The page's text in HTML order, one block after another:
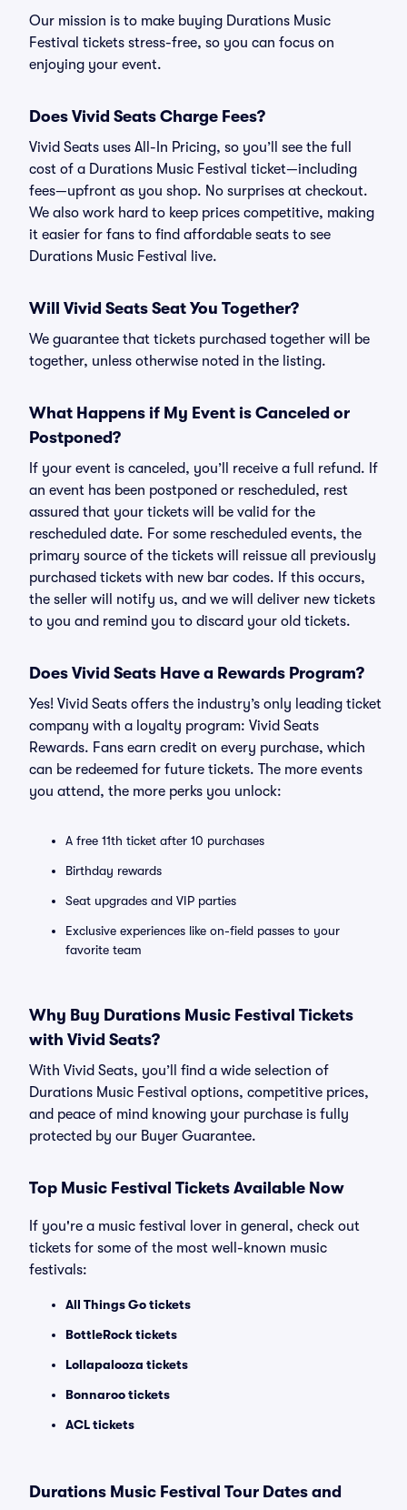
Our mission is to make buying Durations Music
Festival tickets stress-free, so you can focus on
enjoying your event.
Does Vivid Seats Charge Fees?
Vivid Seats uses All-In Pricing, so you’ll see the full
cost of a Durations Music Festival ticket—including
fees—upfront as you shop. No surprises at checkout.
We also work hard to keep prices competitive, making
it easier for fans to find affordable seats to see
Durations Music Festival live.
Will Vivid Seats Seat You Together?
We guarantee that tickets purchased together will be
together, unless otherwise noted in the listing.
What Happens if My Event is Canceled or
Postponed?
If your event is canceled, you’ll receive a full refund. If
an event has been postponed or rescheduled, rest
assured that your tickets will be valid for the
rescheduled date. For some rescheduled events, the
primary source of the tickets will reissue all previously
purchased tickets with new bar codes. If this occurs,
the seller will notify us, and we will deliver new tickets
to you and remind you to discard your old tickets.
Does Vivid Seats Have a Rewards Program?
Yes! Vivid Seats offers the industry’s only leading ticket
company with a loyalty program: Vivid Seats
Rewards. Fans earn credit on every purchase, which
can be redeemed for future tickets. The more events
you attend, the more perks you unlock:
A free 11th ticket after 10 purchases
Birthday rewards
Seat upgrades and VIP parties
Exclusive experiences like on-field passes to your
favorite team
Why Buy Durations Music Festival Tickets
with Vivid Seats?
With Vivid Seats, you’ll find a wide selection of
Durations Music Festival options, competitive prices,
and peace of mind knowing your purchase is fully
protected by our Buyer Guarantee.
Top Music Festival Tickets Available Now
If you're a music festival lover in general, check out
tickets for some of the most well-known music
festivals:
All Things Go tickets
BottleRock tickets
Lollapalooza tickets
Bonnaroo tickets
ACL tickets
Durations Music Festival Tour Dates and